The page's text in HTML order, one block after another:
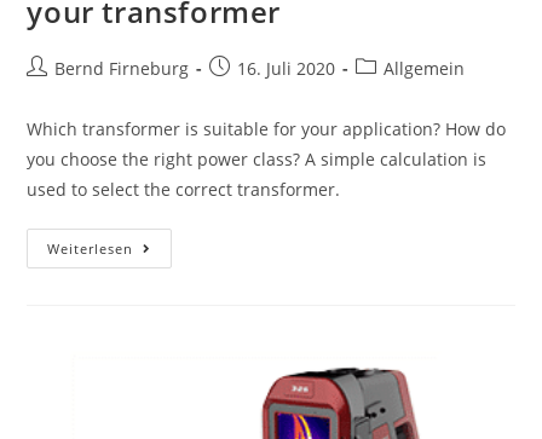
your transformer
Bernd Firneburg 16. Juli 2020 Allgemein
Which transformer is suitable for your application? How do
you choose the right power class? A simple calculation is
used to select the correct transformer.
Weiterlesen